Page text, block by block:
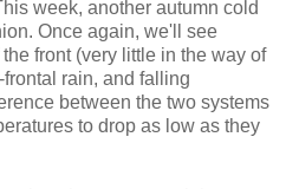
week, another autumn cold
Once again, we'll see
front (very little in the way of
rain, and falling
between the two systems
to drop as low as they